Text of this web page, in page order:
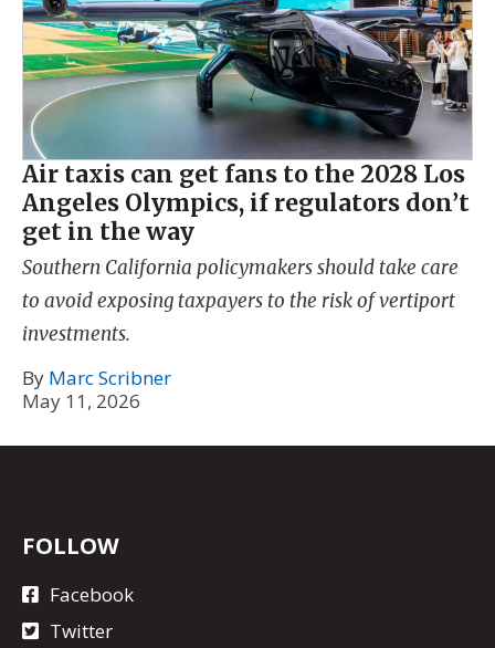
Air taxis can get fans to the 2028 Los
Angeles Olympics, if regulators don’t
get in the way
Southern California policymakers should take care
to avoid exposing taxpayers to the risk of vertiport
investments.
By Marc Scribner
May 11, 2026
FOLLOW
Facebook
Twitter